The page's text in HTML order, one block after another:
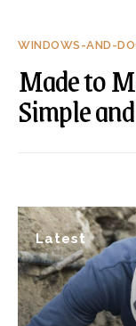
Latest
WINDOWS-AND-
Made to
Simple